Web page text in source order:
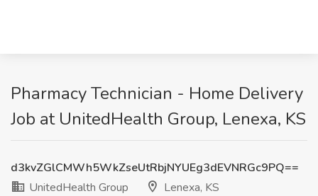
Pharmacy Technician - Home Delivery
Job at UnitedHealth Group, Lenexa, KS
d3kvZGlCMWh5WkZseUtRbjNYUEg3dEVNRGc9PQ==
UnitedHealth Group
Lenexa, KS